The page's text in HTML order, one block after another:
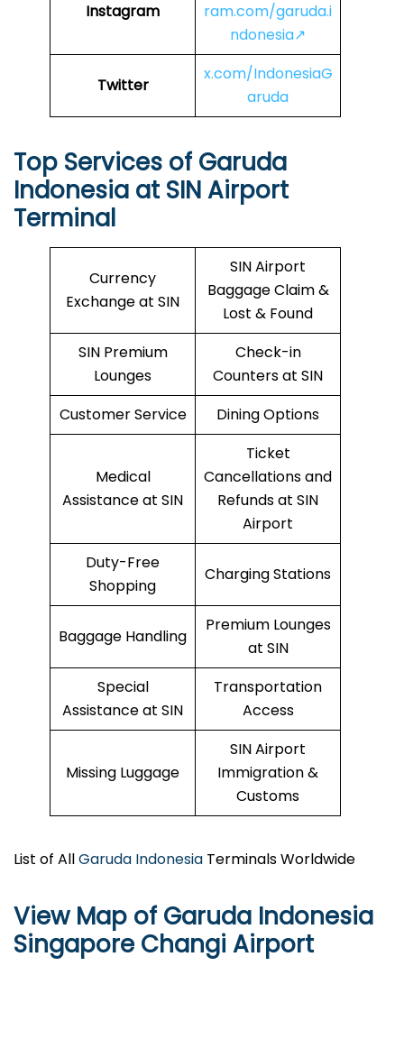
Instagram
ram.com/garuda.i
ndonesia↗
Twitter
x.com/IndonesiaG
aruda
Top Services of Garuda
Indonesia at SIN Airport
Terminal
Currency
Exchange at SIN
SIN Airport
Baggage Claim &
Lost & Found
SIN Premium
Lounges
Check-in
Counters at SIN
Customer Service
Dining Options
Medical
Assistance at SIN
Ticket
Cancellations and
Refunds at SIN
Airport
Duty-Free
Shopping
Charging Stations
Baggage Handling
Premium Lounges
at SIN
Special
Assistance at SIN
Transportation
Access
Missing Luggage
SIN Airport
Immigration &
Customs
List of AllGaruda Indonesia Terminals Worldwide
View Map of Garuda Indonesia
Singapore Changi Airport